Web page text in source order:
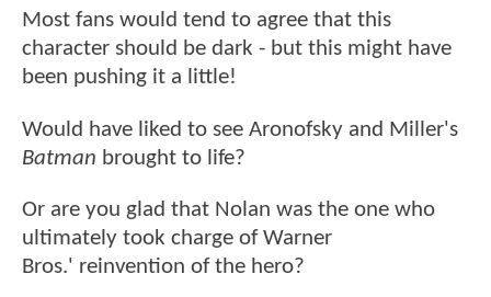
Most fans would tend to agree that this
character should be dark - but this might have
been pushing it a little!
Would have liked to see Aronofsky and Miller's
Batman brought to life?
Or are you glad that Nolan was the one who
ultimately took charge of Warner
Bros.' reinvention of the hero?